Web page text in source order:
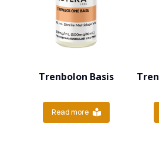
Trenbolon Basis
Read more